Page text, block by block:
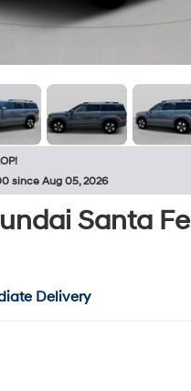
since Aug 05, 2026
Santa Fe
Delivery